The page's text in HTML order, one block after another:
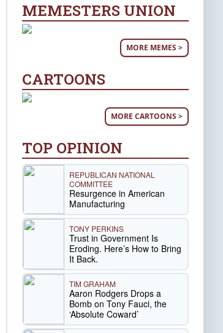
MEMESTERS UNION
MORE MEMES >
CARTOONS
MORE CARTOONS >
TOP OPINION
REPUBLICAN NATIONAL
COMMITTEE
Resurgence in American
Manufacturing
TONY PERKINS
Trust in Government Is
Eroding. Here’s How to Bring
It Back.
TIM GRAHAM
Aaron Rodgers Drops a
Bomb on Tony Fauci, the
‘Absolute Coward’